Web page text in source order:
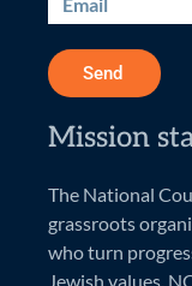
Send
Mission
The National
grassroots
who turn
Jewish values,